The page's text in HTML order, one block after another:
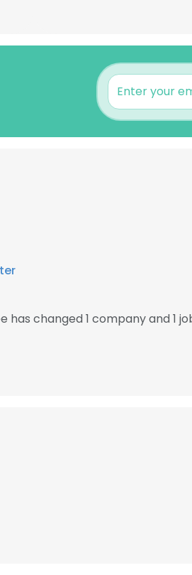
changed 1 company and 1